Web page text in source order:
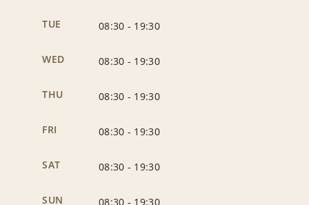
TUE 08:30 - 19:30
WED 08:30 - 19:30
THU 08:30 - 19:30
FRI 08:30 - 19:30
SAT 08:30 - 19:30
SUN 08:30 - 19:30